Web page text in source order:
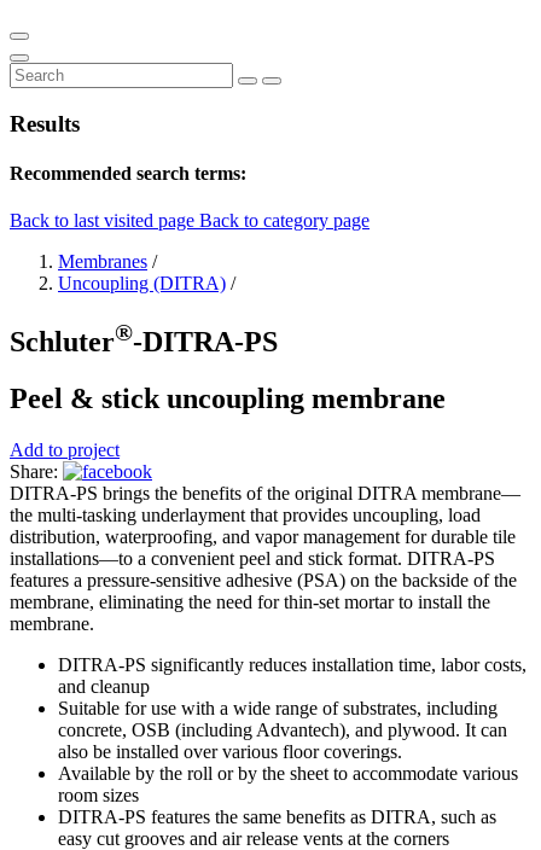
Results
Recommended search terms:
Back to last visited page Back to category page
Membranes /
Uncoupling (DITRA) /
Schluter®-DITRA-PS
Peel & stick uncoupling membrane
Add to project
Share:
DITRA-PS brings the benefits of the original DITRA membrane—
the multi-tasking underlayment that provides uncoupling, load
distribution, waterproofing, and vapor management for durable tile
installations—to a convenient peel and stick format. DITRA-PS
features a pressure-sensitive adhesive (PSA) on the backside of the
membrane, eliminating the need for thin-set mortar to install the
membrane.
DITRA-PS significantly reduces installation time, labor costs,
and cleanup
Suitable for use with a wide range of substrates, including
concrete, OSB (including Advantech), and plywood. It can
also be installed over various floor coverings.
Available by the roll or by the sheet to accommodate various
room sizes
DITRA-PS features the same benefits as DITRA, such as
easy cut grooves and air release vents at the corners